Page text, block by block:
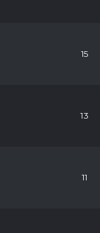
15
13
11